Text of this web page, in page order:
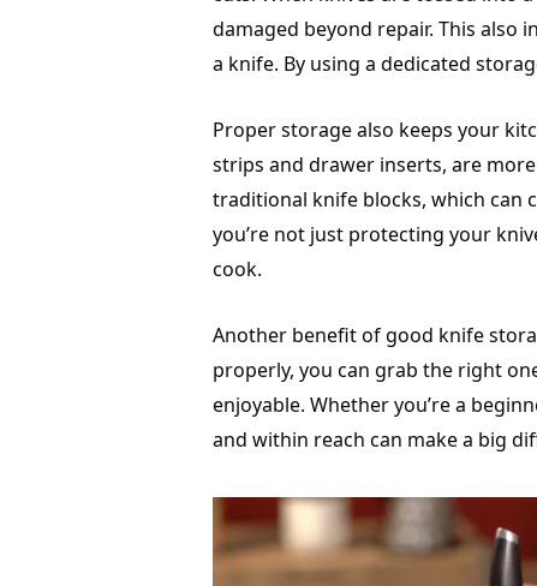
damaged beyond repair. This also
a knife. By using a dedicated
Proper storage also keeps your
strips and drawer inserts, are
traditional knife blocks, which can
you’re not just protecting your
cook.
Another benefit of good knife
properly, you can grab the right
enjoyable. Whether you’re a
and within reach can make a big